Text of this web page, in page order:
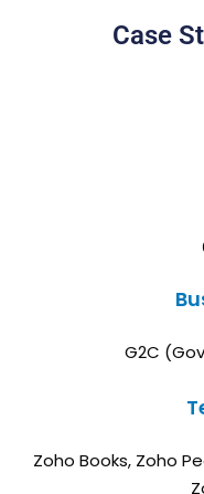
Case
G2C
Zoho Books, Zoho